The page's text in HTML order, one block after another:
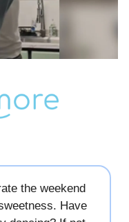
the weekend
Have